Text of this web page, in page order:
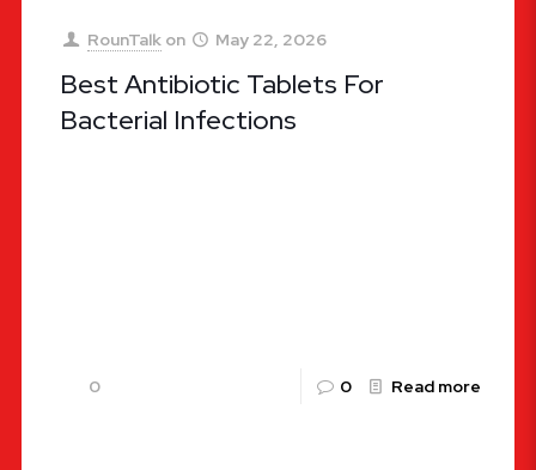
RounTalk on May 22, 2026
Best Antibiotic Tablets For
Bacterial Infections
0 0 Read more